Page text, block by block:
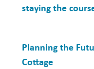
staying the
Planning the
Cottage